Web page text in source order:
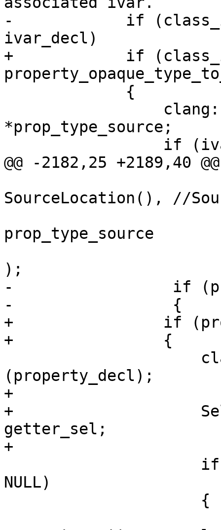
-            if
ivar_decl)
+            if
*prop_type_source;
@@ -2182,25 +2189,40 @@
SourceLocation(), //
prop_type_source
);
-                 if
-                 {
+                if
+                {
(property_decl);
+
+
getter_sel;
+
NULL)